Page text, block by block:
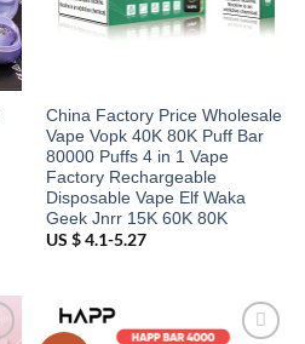
China Factory Price Wholesale
Vape Vopk 40K 80K Puff Bar
80000 Puffs 4 in 1 Vape
Factory Rechargeable
Disposable Vape Elf Waka
Geek Jnrr 15K 60K 80K
US $ 4.1-5.27